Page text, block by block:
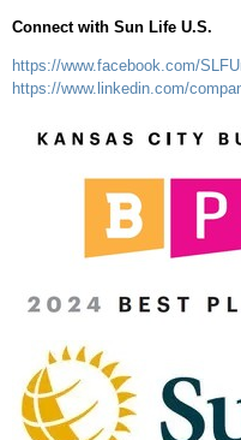
Connect with Sun Life U.S.
https://www.facebook.com/
https://www.linkedin.com/